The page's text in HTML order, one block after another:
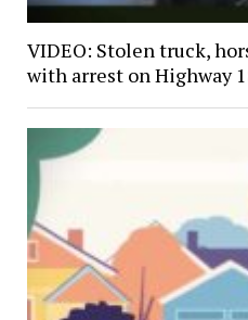
VIDEO: Stolen truck,
with arrest on Highway